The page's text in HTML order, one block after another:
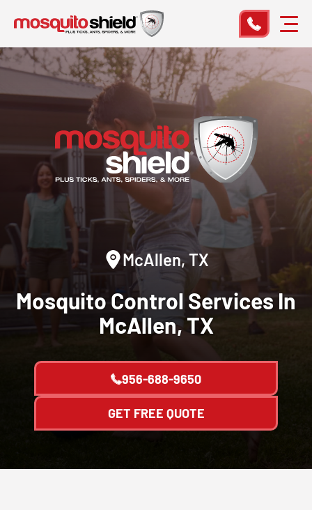
McAllen, TX
Mosquito Control Services In
McAllen, TX
956-688-9650
GET FREE QUOTE